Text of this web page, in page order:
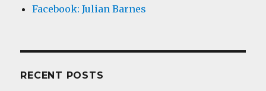
Facebook: Julian Barnes
RECENT POSTS